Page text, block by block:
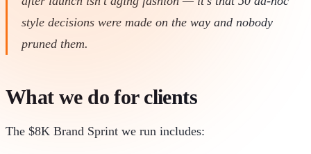
style decisions were made on the way and nobody
pruned them.
What we do for clients
The $8K Brand Sprint we run includes: